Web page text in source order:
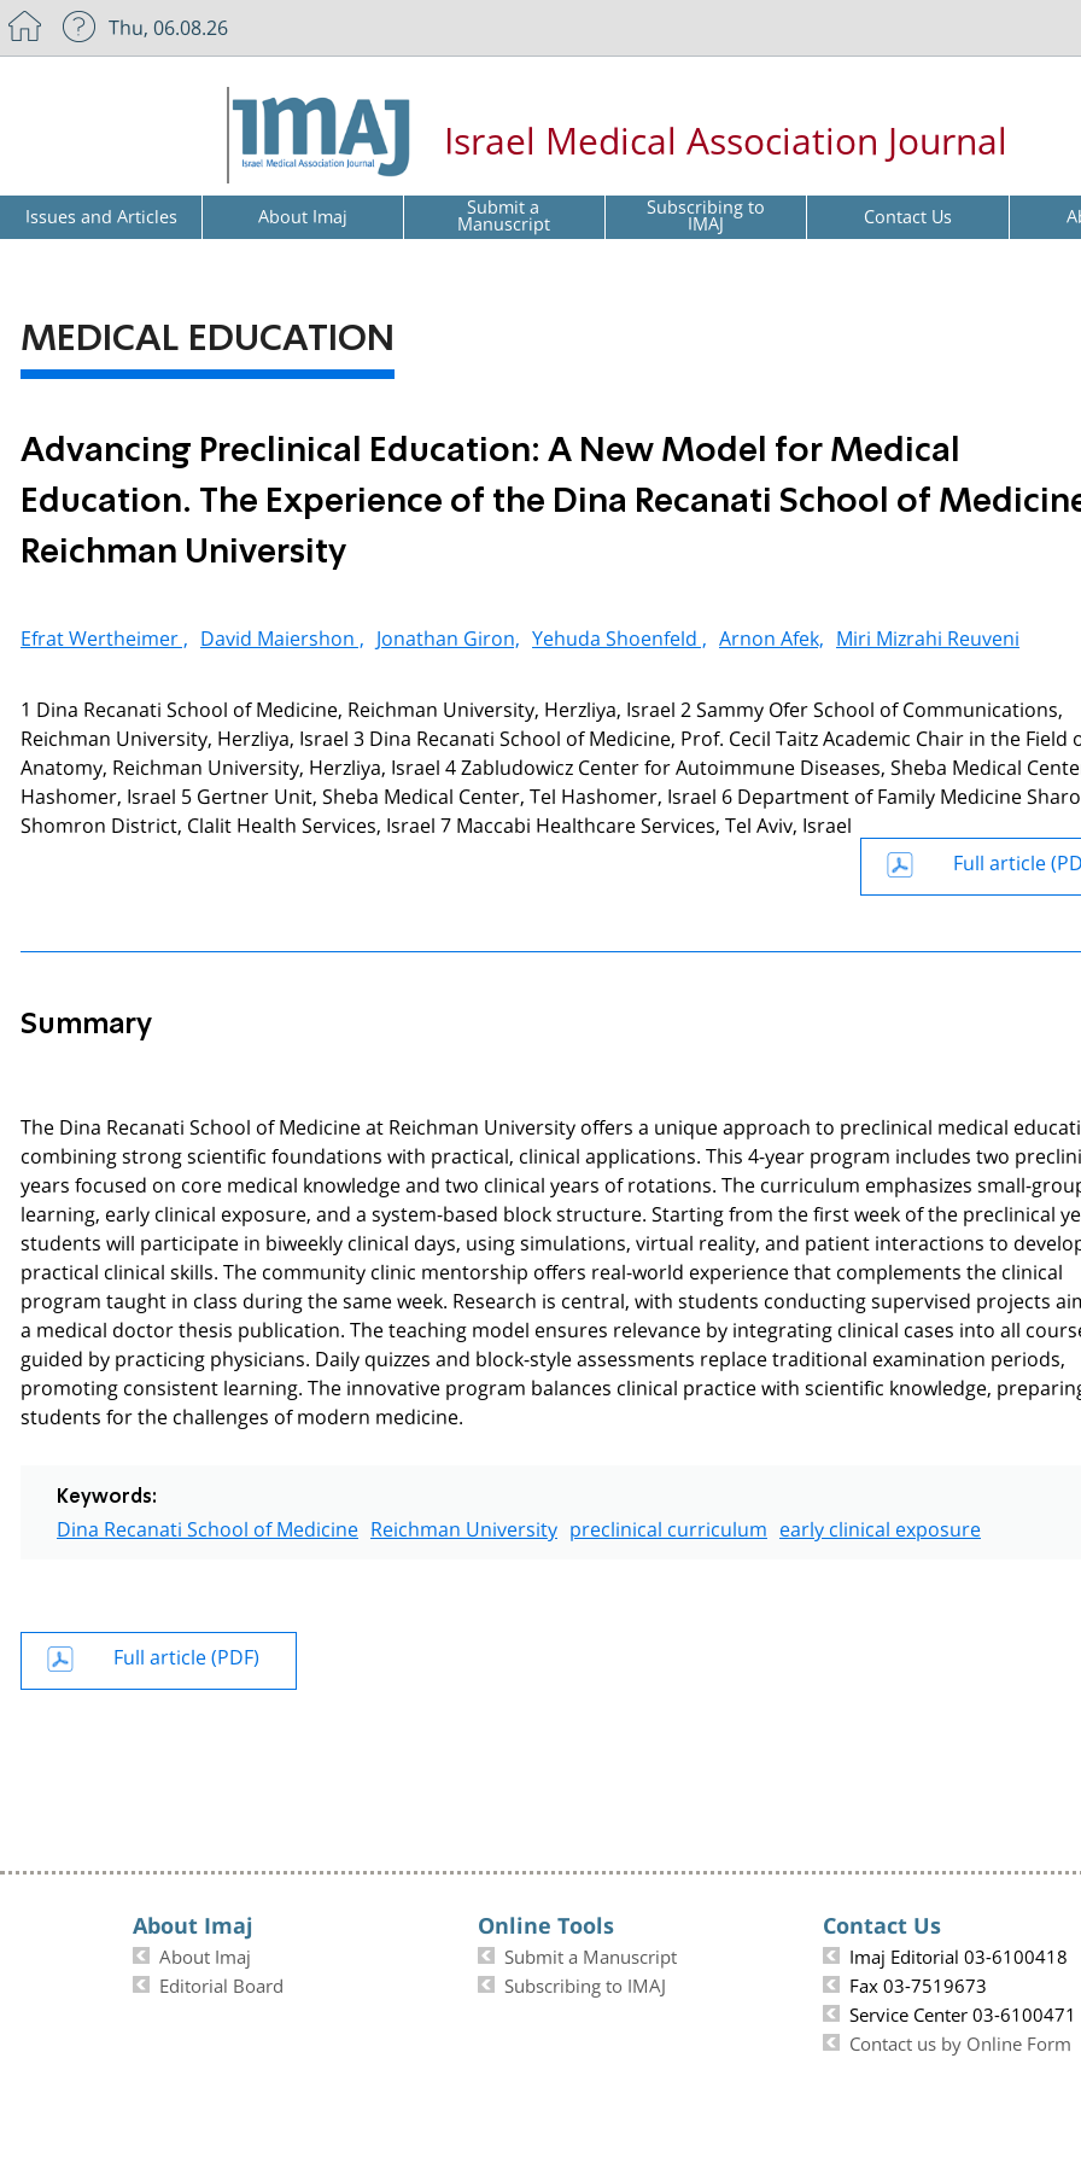
Thu, 06.08.26
Israel Medical Association Journal
Issues and Articles About Imaj Submit a
Manuscript Subscribing to
IMAJ Contact Us
MEDICAL EDUCATION
Advancing Preclinical Education: A New Model for Medical
Education. The Experience of the Dina Recanati School of
Reichman University
Efrat Wertheimer , David Maiershon , Jonathan Giron, Yehuda Shoenfeld , Arnon Afek, Miri Mizrahi Reuveni
1 Dina Recanati School of Medicine, Reichman University, Herzliya, Israel 2 Sammy Ofer School of Communications,
Reichman University, Herzliya, Israel 3 Dina Recanati School of Medicine, Prof. Cecil Taitz Academic Chair in the Field
Anatomy, Reichman University, Herzliya, Israel 4 Zabludowicz Center for Autoimmune Diseases, Sheba Medical
Hashomer, Israel 5 Gertner Unit, Sheba Medical Center, Tel Hashomer, Israel 6 Department of Family Medicine
Shomron District, Clalit Health Services, Israel 7 Maccabi Healthcare Services, Tel Aviv, Israel
Full article
Summary
The Dina Recanati School of Medicine at Reichman University offers a unique approach to preclinical medical
combining strong scientific foundations with practical, clinical applications. This 4-year program includes two
years focused on core medical knowledge and two clinical years of rotations. The curriculum emphasizes small-
learning, early clinical exposure, and a system-based block structure. Starting from the first week of the preclinical
students will participate in biweekly clinical days, using simulations, virtual reality, and patient interactions to
practical clinical skills. The community clinic mentorship offers real-world experience that complements the clinical
program taught in class during the same week. Research is central, with students conducting supervised projects
a medical doctor thesis publication. The teaching model ensures relevance by integrating clinical cases into all
guided by practicing physicians. Daily quizzes and block-style assessments replace traditional examination periods,
promoting consistent learning. The innovative program balances clinical practice with scientific knowledge,
students for the challenges of modern medicine.
Keywords:
Dina Recanati School of Medicine Reichman University preclinical curriculum early clinical exposure
Full article (PDF)
About Imaj
About Imaj
Editorial Board
Online Tools
Submit a Manuscript
Subscribing to IMAJ
Contact Us
Imaj Editorial 03-6100418
Fax 03-7519673
Service Center 03-6100471
Contact us by Online Form